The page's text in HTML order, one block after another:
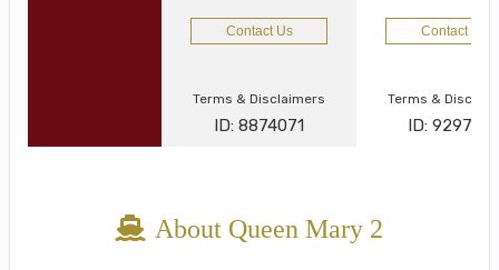
Contact Us Contact Us
Terms & Disclaimers
ID: 8874071
Terms &
ID:
About Queen Mary 2